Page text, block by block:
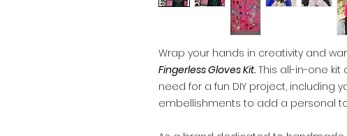
Wrap your hands in creativity and
Fingerless Gloves Kit. This all-in-one kit
need for a fun DIY project, including
embellishments to add a personal